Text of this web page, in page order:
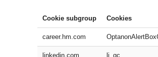
Cookie subgroup Cookies
career.hm.com
linkedin.com li_gc